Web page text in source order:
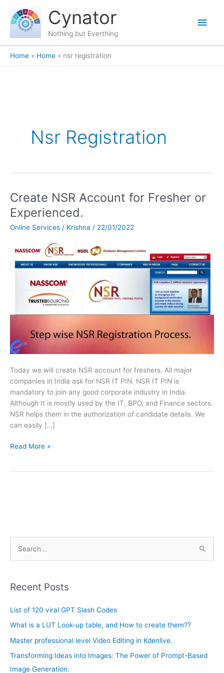
content
content
Cynator
Nothing but Everthing
Home Home nsr registration
Nsr Registration
Create NSR Account for Fresher or
Experienced.
Online Services / Krishna / 22/01/2022
Today we will create NSR account for freshers. All major
companies in India ask for NSR IT PIN. NSR IT PIN is
mandatory to join any good corporate industry in India.
Although It is mostly used by the IT, BPO, and Finance sectors.
NSR helps them in the authorization of candidate details. We
can easily […]
Create
NSR
Account
for
or
Experienced.
Read More »
r
o
r
Recent Posts
List of 120 viral GPT Slash Codes
What is a LUT Look-up table, and How to create them??
Master professional level Video Editing in Kdenlive.
Transforming Ideas into Images: The Power of Prompt-Based
Image Generation.
h
v
e
s